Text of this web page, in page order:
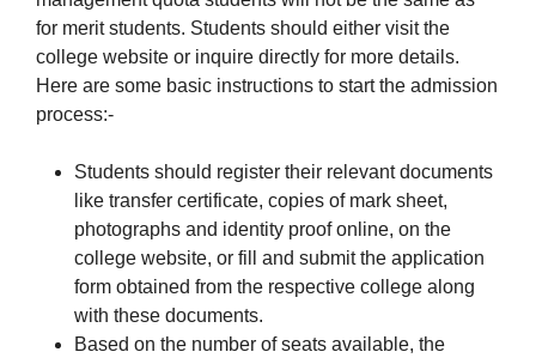
for merit students. Students should either visit the
college website or inquire directly for more details.
Here are some basic instructions to start the admission
process:-
Students should register their relevant documents
like transfer certificate, copies of mark sheet,
photographs and identity proof online, on the
college website, or fill and submit the application
form obtained from the respective college along
with these documents.
Based on the number of seats available, the